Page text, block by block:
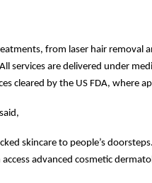
from laser hair removal
services are delivered under
cleared by the US FDA, where
skincare to people’s
advanced cosmetic